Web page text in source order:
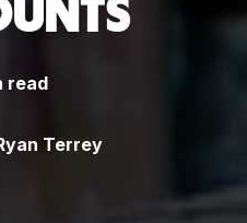
read
Terrey